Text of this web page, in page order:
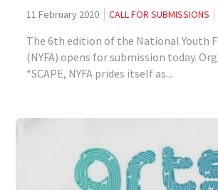
11 February 2020 CALL FOR SUBMISSIONS
The 6th edition of the National Youth
(NYFA) opens for submission today.
*SCAPE, NYFA prides itself as...